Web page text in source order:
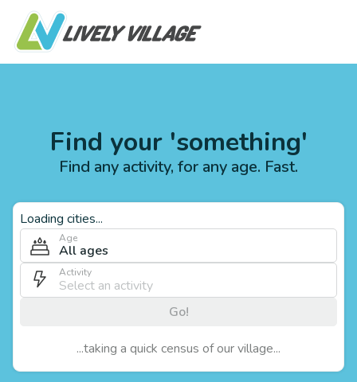
Find your 'something'
Find any activity, for any age. Fast.
Loading cities...
Age
All ages
Activity
Go!
...taking a quick census of our village...